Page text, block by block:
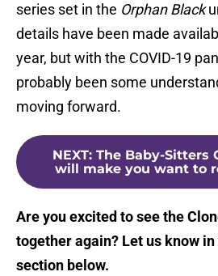
series set in the Orphan Black
details have been made
year, but with the COVID-19
probably been some
moving forward.
NEXT: The Baby-Sitters
will make you want to
Are you excited to see the
together again? Let us know
section below.